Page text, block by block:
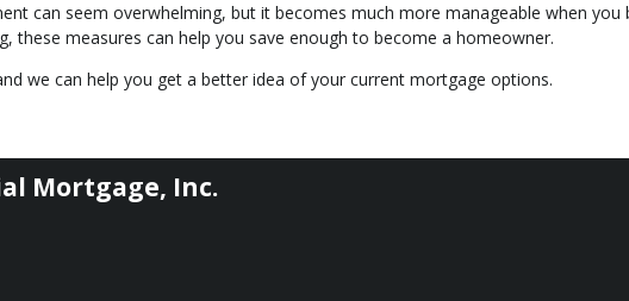
can seem overwhelming, but it becomes much more manageable when you
these measures can help you save enough to become a homeowner.
we can help you get a better idea of your current mortgage options.
Mortgage, Inc.